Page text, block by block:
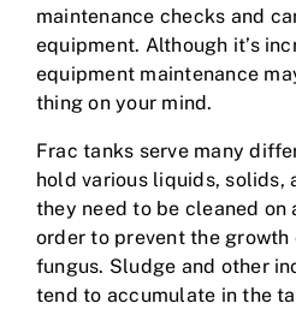
maintenance checks and
equipment. Although it’s
equipment maintenance
thing on your mind.
Frac tanks serve many
hold various liquids, solids,
they need to be cleaned on
order to prevent the growth
fungus. Sludge and other
tend to accumulate in the